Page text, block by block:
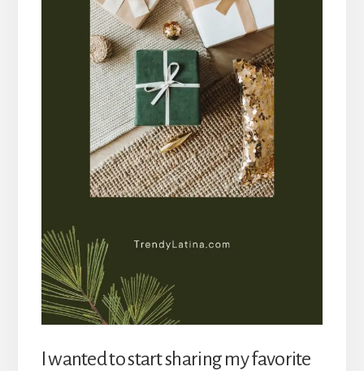
I wanted to start sharing my favorite